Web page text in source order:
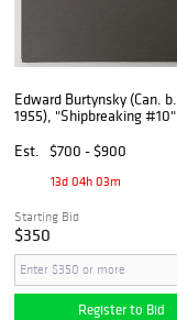
Edward Burtynsky (Can. b.
1955), "Shipbreaking #10"
Archival chromogenic print
Est. $700 - $900
13d 04h 03m
Starting Bid
$350
Register to Bid